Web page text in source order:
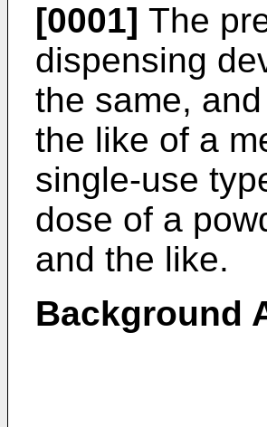
[0001] The
dispensing
the same,
the like of a
single-use
dose of a
and the like.
Background